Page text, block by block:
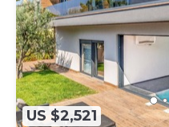
US $2,521